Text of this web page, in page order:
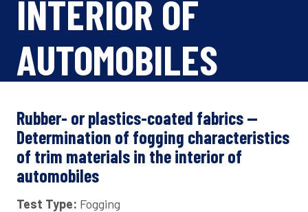
INTERIOR OF
AUTOMOBILES
Rubber- or plastics-coated fabrics —
Determination of fogging characteristics
of trim materials in the interior of
automobiles
Test Type: Fogging